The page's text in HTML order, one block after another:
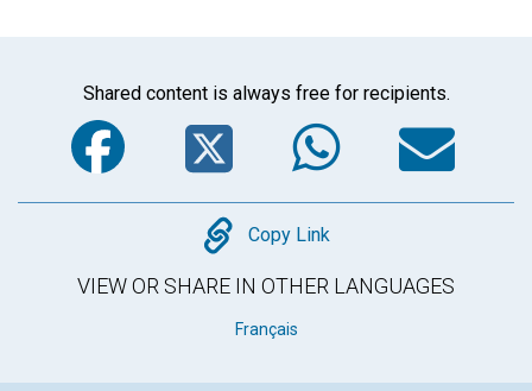
Shared content is always free for recipients.
Facebook
Twitter
Copy
Copy Link
VIEW OR SHARE IN OTHER LANGUAGES
Français